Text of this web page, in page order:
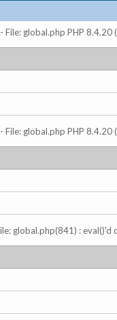
global.php PHP 8.4.20
global.php PHP 8.4.20
global.php(841) : eval()'d